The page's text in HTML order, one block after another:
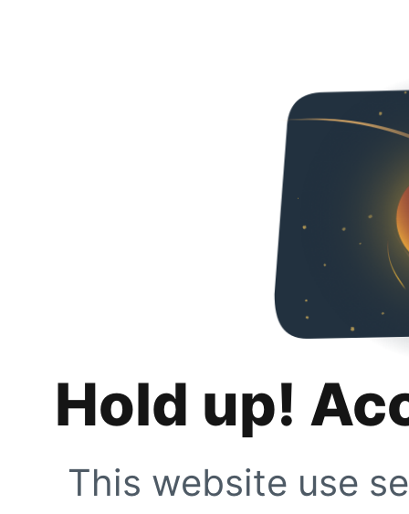
Hold up!
This website use